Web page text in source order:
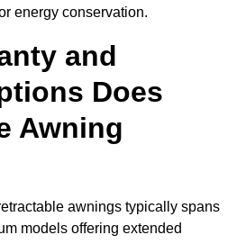
energy conservation.
and
Does
Awning
awnings typically spans
models offering extended